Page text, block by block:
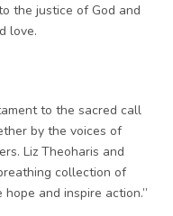
the justice of God and
love.
to the sacred call
by the voices of
Liz Theoharis and
collection of
and inspire action.”